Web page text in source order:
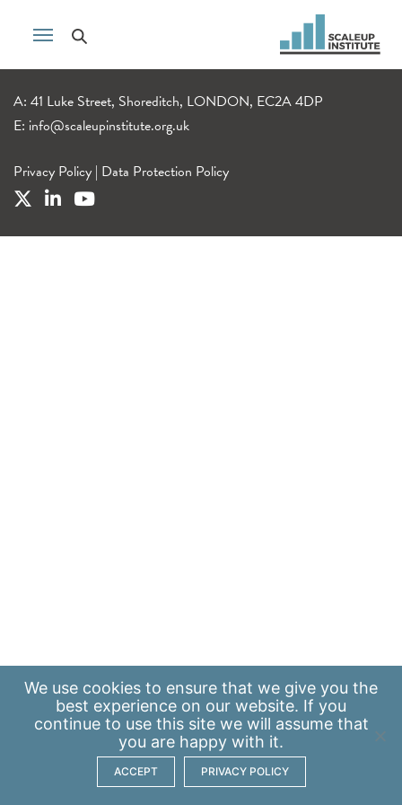
A: 41 Luke Street, Shoreditch, LONDON, EC2A 4DP
E: info@scaleupinstitute.org.uk
Privacy Policy | Data Protection Policy
We use cookies to ensure that we give you the
best experience on our website. If you
continue to use this site we will assume that
you are happy with it.
ACCEPT PRIVACY POLICY